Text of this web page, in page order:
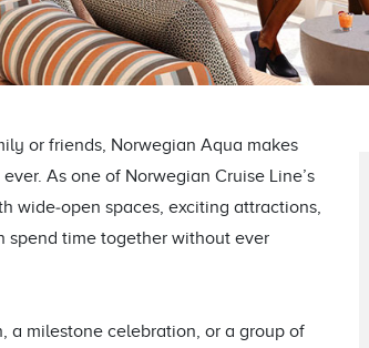
or friends, Norwegian Aqua makes
As one of Norwegian Cruise Line’s
wide‑open spaces, exciting attractions,
spend time together without ever
a milestone celebration, or a group of